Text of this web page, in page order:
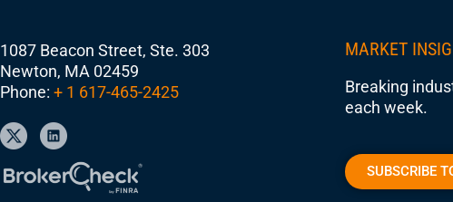
1087 Beacon Street, Ste. 303
Newton, MA 02459
Phone: + 1 617-465-2425
MARKET
Breaking
each week.
SUBSCRIBE